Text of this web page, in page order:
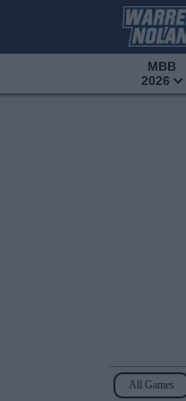
MBB
2026
All Games